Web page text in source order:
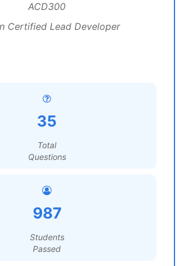
ACD300
Certified Lead Developer
35
Total
Questions
987
Students
Passed